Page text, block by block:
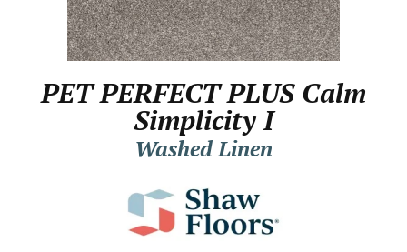
PET PERFECT PLUS Calm
Simplicity I
Washed Linen